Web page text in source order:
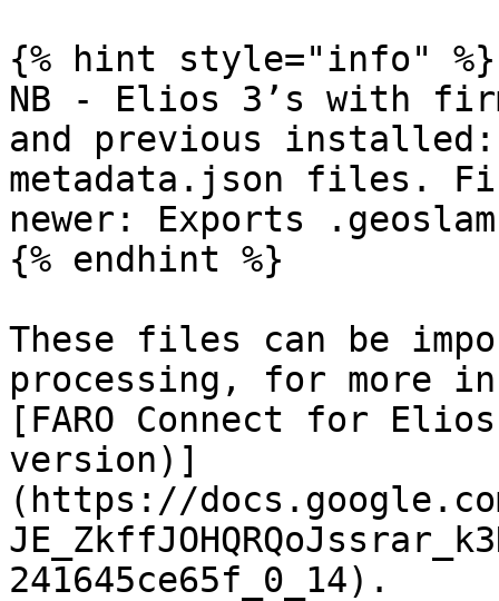
{% hint style="info" %}
NB - Elios 3’s with
and previous
metadata.json files.
newer: Exports
{% endhint %}
These files can be
processing, for more
[FARO Connect for
version)]
(https://
241645ce65f_0_14).